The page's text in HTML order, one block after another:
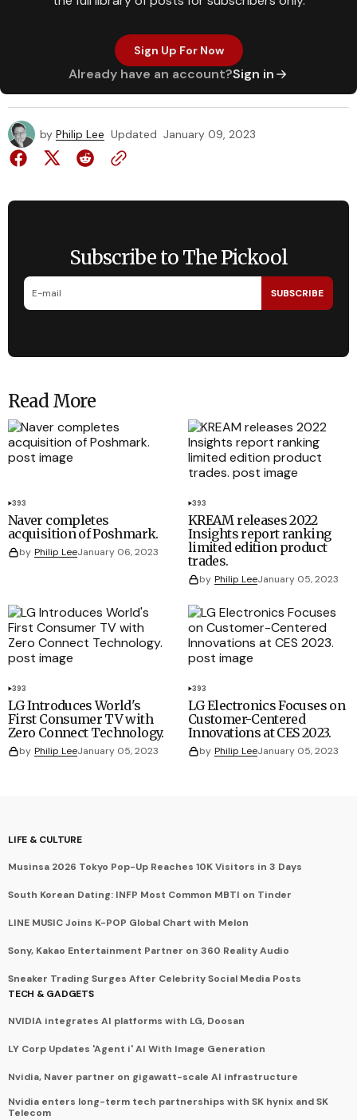
Sign Up For Now
Already have an account?Sign in
by Philip Lee Updated January 09, 2023
Subscribe to The Pickool
SUBSCRIBE
Read More
393
Naver completes
acquisition of Poshmark.
by Philip LeeJanuary 06, 2023
393
KREAM releases 2022
Insights report ranking
limited edition product
trades.
by Philip LeeJanuary 05, 2023
393
LG Introduces World's
First Consumer TV with
Zero Connect Technology.
by Philip LeeJanuary 05, 2023
393
LG Electronics Focuses on
Customer-Centered
Innovations at CES 2023.
by Philip LeeJanuary 05, 2023
LIFE & CULTURE
Musinsa 2026 Tokyo Pop-Up Reaches 10K Visitors in 3 Days
South Korean Dating: INFP Most Common MBTI on Tinder
LINE MUSIC Joins K-POP Global Chart with Melon
Sony, Kakao Entertainment Partner on 360 Reality Audio
Sneaker Trading Surges After Celebrity Social Media Posts
TECH & GADGETS
NVIDIA integrates AI platforms with LG, Doosan
LY Corp Updates 'Agent i' AI With Image Generation
Nvidia, Naver partner on gigawatt-scale AI infrastructure
Nvidia enters long-term tech partnerships with SK hynix and SK
Telecom